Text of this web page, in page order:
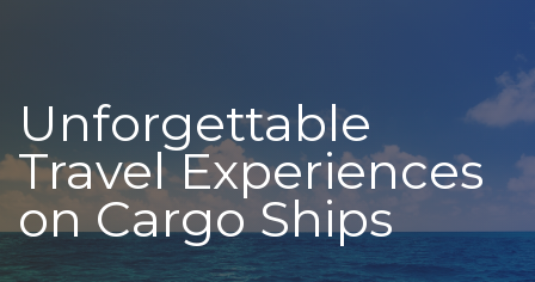
Unforgettable
Travel Experiences
on Cargo Ships